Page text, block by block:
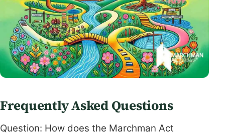
Frequently Asked Questions
Question: How does the Marchman Act